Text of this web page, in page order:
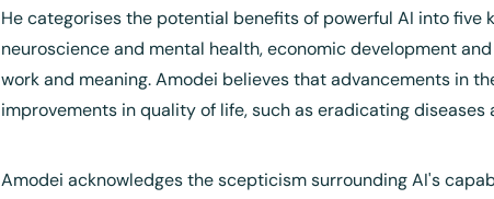
He categorises the potential benefits of powerful AI into five
neuroscience and mental health, economic development
work and meaning. Amodei believes that advancements in
improvements in quality of life, such as eradicating
Amodei acknowledges the scepticism surrounding AI's